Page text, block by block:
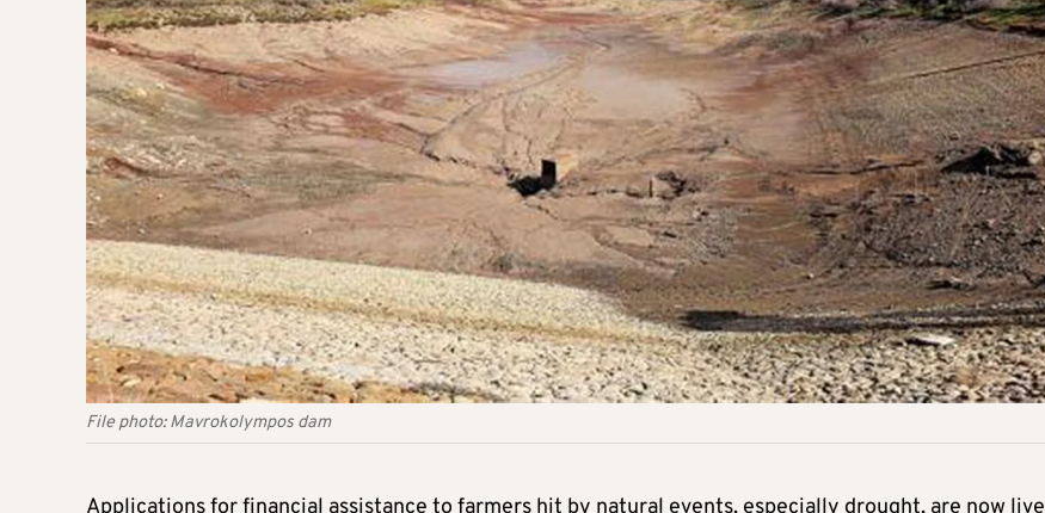
File photo: Mavrokolympos dam
Applications for financial assistance to farmers hit by natural events, especially drought, are now live